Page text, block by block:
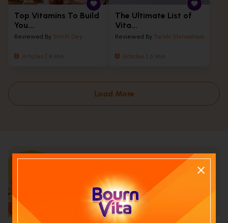
Top Vitamins To Build
You...
Reviewed By Smriti Dey
Articles 8 Min
The Ultimate List of
Vita...
Reviewed By Tarishi Shrivastava
Articles 6 Min
Load More
Calculate your child's nutrition
score with
Run NutriCheck